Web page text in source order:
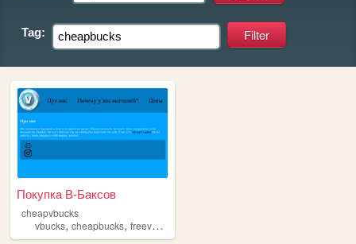
Tag:
Покупка В-Баксов
cheapvbucks
vbucks, cheapbucks, freevbucks